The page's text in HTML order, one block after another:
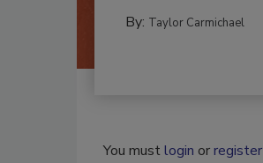
By: Taylor Carmichael
You mustlogin orregister